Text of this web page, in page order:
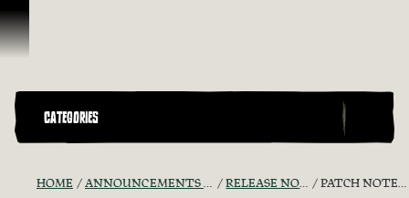
Skip To Content
CATEGORIES
HOME ANNOUNCEMENTS - "THE CAPTAIN'S CABIN" RELEASE NOTES DISCUSSION PATCH NOTES DISCUSSION - 1.0.7